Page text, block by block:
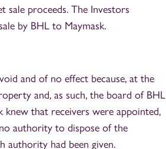
sale proceeds. The Investors
by BHL to Maymask.
and of no effect because, at the
and, as such, the board of BHL
that receivers were appointed,
authority to dispose of the
authority had been given.